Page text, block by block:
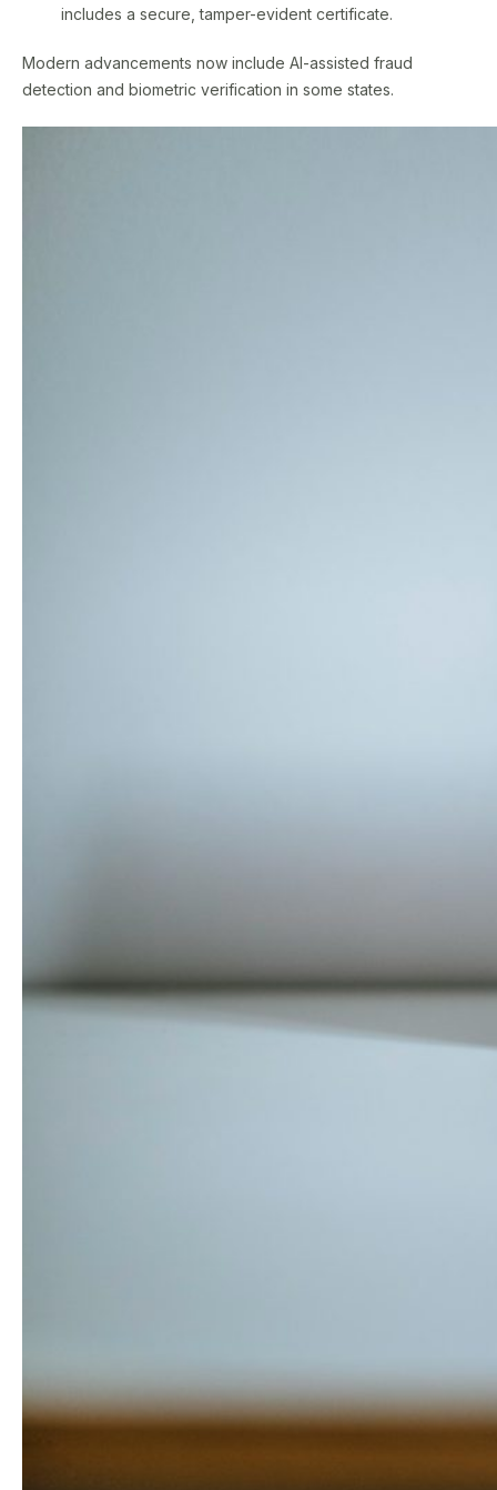
includes a secure, tamper-evident certificate.
Modern advancements now include AI-assisted fraud
detection and biometric verification in some states.